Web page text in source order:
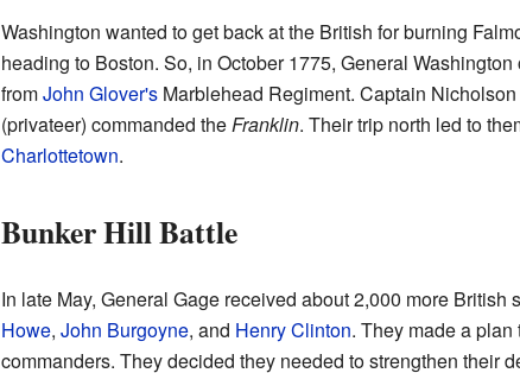
Washington wanted to get back at the British for burning
heading to Boston. So, in October 1775, General
fromJohn Glover'sMarblehead Regiment. Captain
(privateer) commanded theFranklin. Their trip north led to
Charlottetown.
Bunker Hill Battle
In late May, General Gage received about 2,000 more
Howe, John Burgoyne, and Henry Clinton. They made a
commanders. They decided they needed to strengthen their